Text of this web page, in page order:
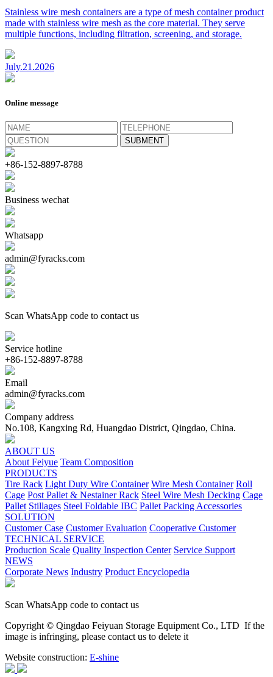
Stainless wire mesh containers are a type of mesh container product
made with stainless wire mesh as the core material. They serve
multiple functions, including filtration, screening, and storage.
July.21.2026
Online message
+86-152-8897-8788
Business wechat
Whatsapp
admin@fyracks.com
Scan WhatsApp code to contact us
Service hotline
+86-152-8897-8788
Email
admin@fyracks.com
Company address
No.108, Kangxing Rd, Huangdao District, Qingdao, China.
ABOUT US
About Feiyue Team Composition
PRODUCTS
Tire Rack Light Duty Wire Container Wire Mesh Container Roll
Cage Post Pallet & Nestainer Rack Steel Wire Mesh Decking Cage
Pallet Stillages Steel Foldable IBC Pallet Packing Accessories
SOLUTION
Customer Case Customer Evaluation Cooperative Customer
TECHNICAL SERVICE
Production Scale Quality Inspection Center Service Support
NEWS
Corporate News Industry Product Encyclopedia
Scan WhatsApp code to contact us
Copyright © Qingdao Feiyuan Storage Equipment Co., LTD If the
image is infringing, please contact us to delete it
Website construction: E-shine